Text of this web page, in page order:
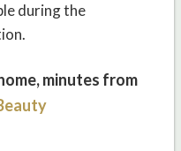
during the
minutes from